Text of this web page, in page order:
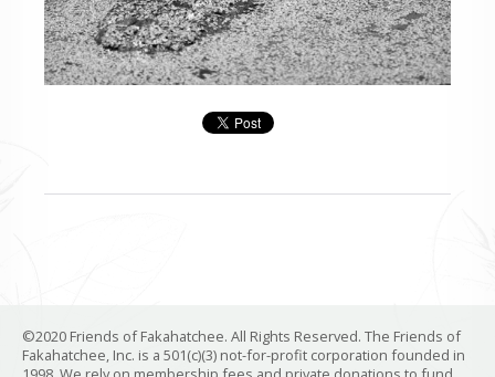
©2020 Friends of Fakahatchee. All Rights Reserved. The Friends of
Fakahatchee, Inc. is a 501(c)(3) not-for-profit corporation founded in